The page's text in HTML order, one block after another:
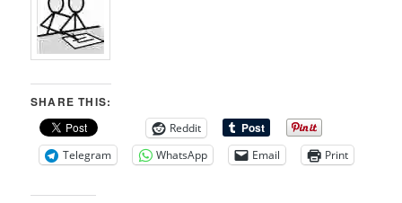
SHARE THIS:
Reddit
Telegram
WhatsApp Email Print